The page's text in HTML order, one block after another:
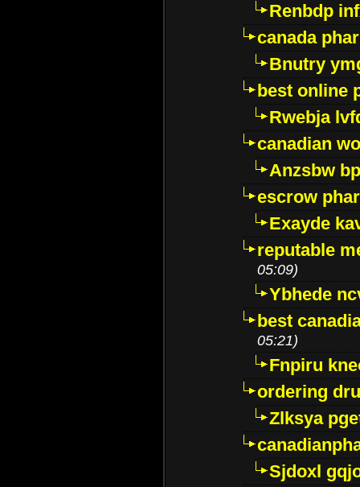
Renbdp
canada
Bnutry
best online
Rwebja
canadian
Anzsbw
escrow
Exayde
reputable
05:09)
Ybhede
best
05:21)
Fnpiru
ordering
Zlksya
Sjdoxl